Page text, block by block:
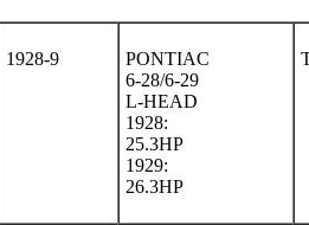
1928-9
PONTIAC
6-28/6-29
L-HEAD
1928:
25.3HP
1929:
26.3HP